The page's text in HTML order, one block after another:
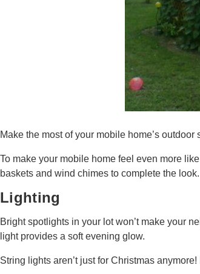
Make the most of your mobile home’s
To make your mobile home feel even more
baskets and wind chimes to complete the look.
Lighting
Bright spotlights in your lot won’t make your
light provides a soft evening glow.
String lights aren’t just for Christmas